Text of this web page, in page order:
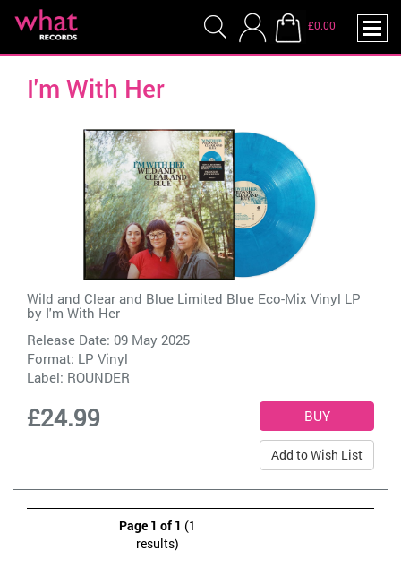
£0.00
I'm With Her
Wild and Clear and Blue Limited Blue Eco-Mix Vinyl LP
by I'm With Her
Release Date: 09 May 2025
Format: LP Vinyl
Label: ROUNDER
£24.99
Add to Wish List
Page 1 of 1 (1
results)